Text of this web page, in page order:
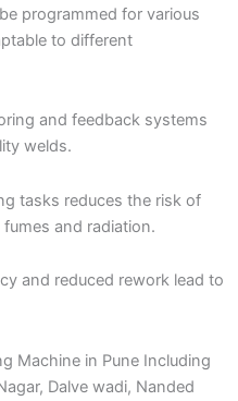
programmed for various
to different
and feedback systems
welds.
tasks reduces the risk of
and radiation.
and reduced rework lead to
Machine in Pune Including
Dalve wadi, Nanded